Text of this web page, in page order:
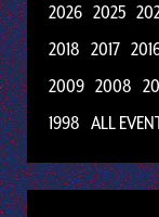
2026 2025
2018 2017
2009 2008
1998 ALL